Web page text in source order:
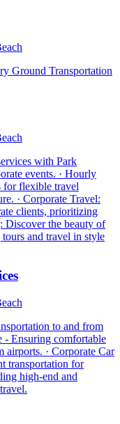
Ground Transportation
with Park
events. · Hourly
for flexible travel
· Corporate Travel:
clients, prioritizing
Discover the beauty of
and travel in style
to and from
- Ensuring comfortable
airports. · Corporate Car
transportation for
high-end and